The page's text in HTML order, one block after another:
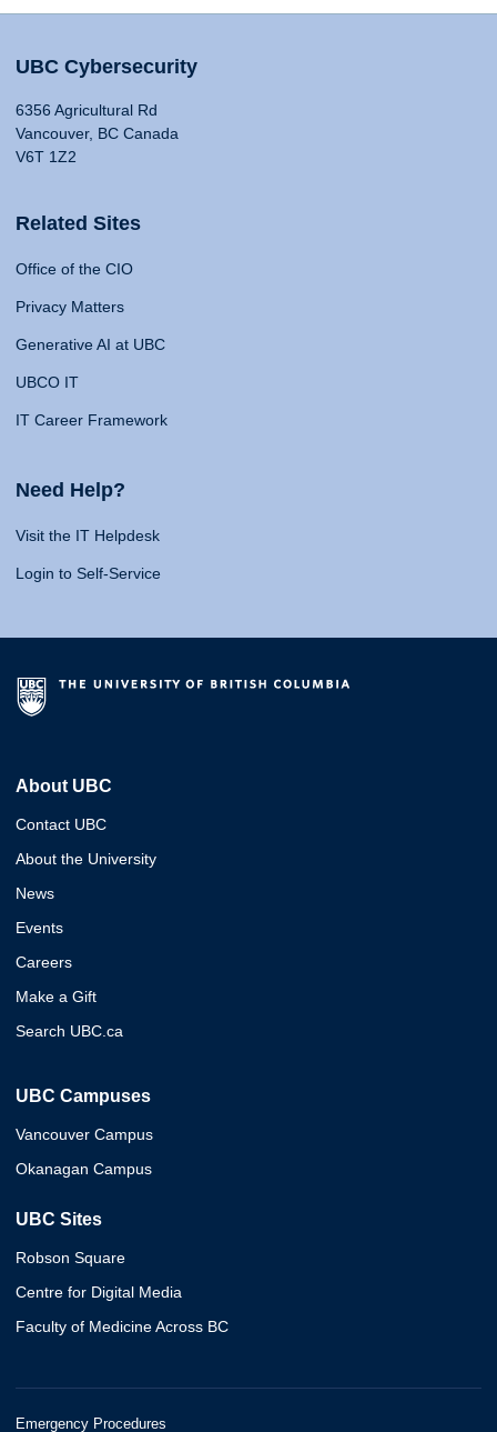
UBC Cybersecurity
6356 Agricultural Rd
Vancouver, BC Canada
V6T 1Z2
Related Sites
Office of the CIO
Privacy Matters
Generative AI at UBC
UBCO IT
IT Career Framework
Need Help?
Visit the IT Helpdesk
Login to Self-Service
About UBC
Contact UBC
About the University
News
Events
Careers
Make a Gift
Search UBC.ca
UBC Campuses
Vancouver Campus
Okanagan Campus
UBC Sites
Robson Square
Centre for Digital Media
Faculty of Medicine Across BC
Emergency Procedures